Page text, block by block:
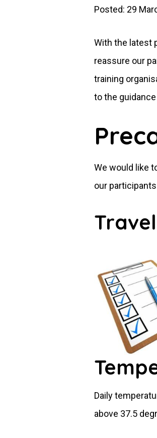
Posted: 29
With the latest
reassure our
training
to the
We would like
our
Daily
above 37.5